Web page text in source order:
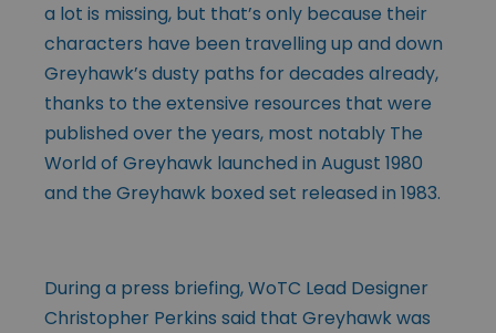
a lot is missing, but that’s only because their
characters have been travelling up and down
Greyhawk’s dusty paths for decades already,
thanks to the extensive resources that were
published over the years, most notably The
World of Greyhawk launched in August 1980
and the Greyhawk boxed set released in 1983.
During a press briefing, WoTC Lead Designer
Christopher Perkins said that Greyhawk was